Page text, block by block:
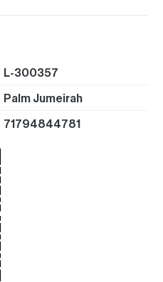
L-300357
Palm Jumeirah
71794844781